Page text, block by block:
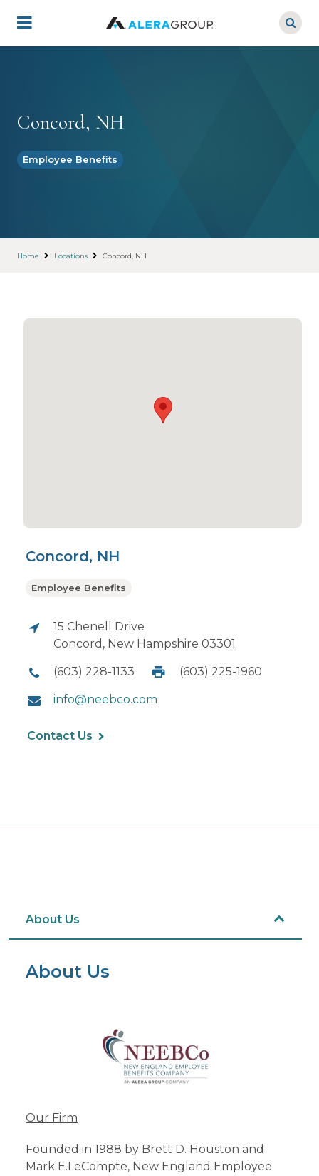
main
Concord, NH
Employee Benefits
Home Locations Concord, NH
Concord, NH
15 Chenell Drive
Concord, New Hampshire 03301
(603) 228-1133 (603) 225-1960
info@neebco.com
Employee Benefits
Contact Us
About Us
About Us
Our Firm
Founded in 1988 by Brett D. Houston and
Mark E.LeCompte, New England Employee